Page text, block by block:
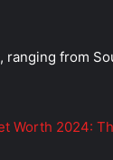
ranging from
Worth 2024: